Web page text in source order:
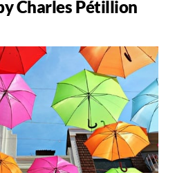
Charles Pétillion